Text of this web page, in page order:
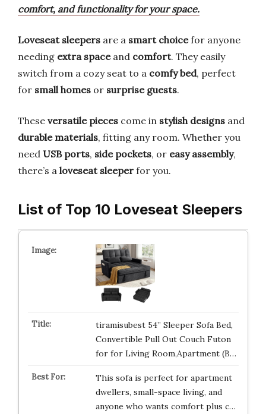
comfort, and functionality for your space.
Loveseat sleepers are a smart choicefor anyone
needing extra spaceand comfort. They easily
switch from a cozy seat to a comfy bed, perfect
for small homes or surprise guests.
These versatile pieces come in stylish designs and
durable materials, fitting any room. Whether you
need USB ports, side pockets, or easy assembly,
there’s a loveseat sleeper for you.
List of Top 10 Loveseat Sleepers
tiramisubest 54” Sleeper Sofa Bed,
Convertible Pull Out Couch Futon
for for Living Room,Apartment (B…
This sofa is perfect for apartment
dwellers, small-space living, and
anyone who wants comfort plus c…